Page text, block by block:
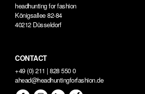
headhunting for fashion
Königsallee 82-84
40212 Düsseldorf
CONTACT
+49 (0) 211 | 828 550 0
ahead@headhuntingforfashion.de